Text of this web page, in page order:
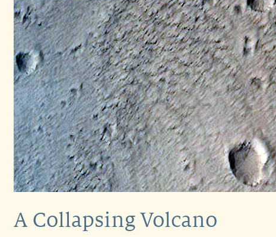
A Collapsing Volcano